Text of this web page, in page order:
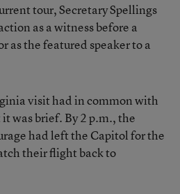
tour, Secretary Spellings
as a witness before a
as the featured speaker to a
visit had in common with
was brief. By 2 p.m., the
had left the Capitol for the
their flight back to